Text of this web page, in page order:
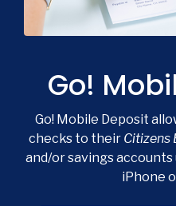
Go!
Go! Mobile Deposit
checks to their Citizens
and/or savings
iPhone